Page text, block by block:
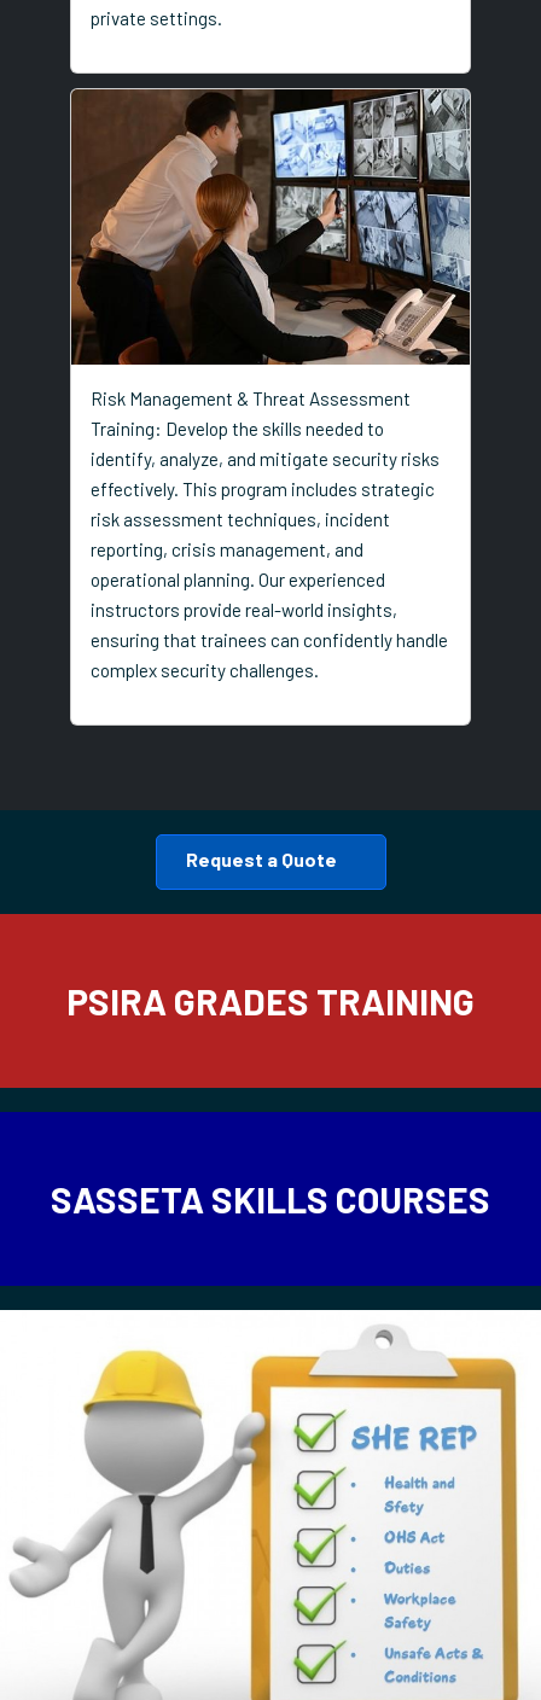
private settings.
Risk Management & Threat Assessment
Training: Develop the skills needed to
identify, analyze, and mitigate security risks
effectively. This program includes strategic
risk assessment techniques, incident
reporting, crisis management, and
operational planning. Our experienced
instructors provide real-world insights,
ensuring that trainees can confidently handle
complex security challenges.
Request a Quote
PSIRA GRADES TRAINING
SASSETA SKILLS COURSES